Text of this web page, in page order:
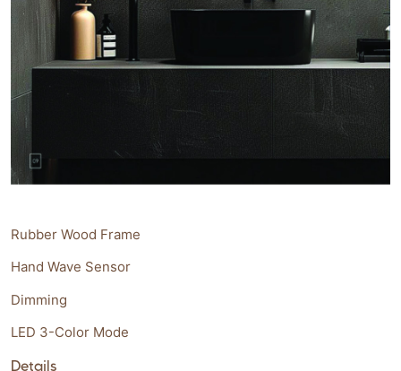
Rubber Wood Frame
Hand Wave Sensor
Dimming
LED 3-Color Mode
Details